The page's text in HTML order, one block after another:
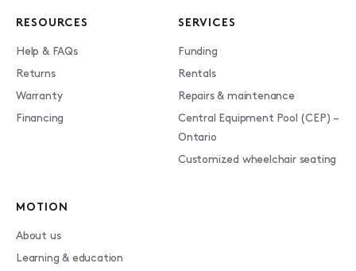
RESOURCES
Help & FAQs
Returns
Warranty
Financing
SERVICES
Funding
Rentals
Repairs & maintenance
Central Equipment Pool (CEP) –
Ontario
Customized wheelchair seating
MOTION
About us
Learning & education